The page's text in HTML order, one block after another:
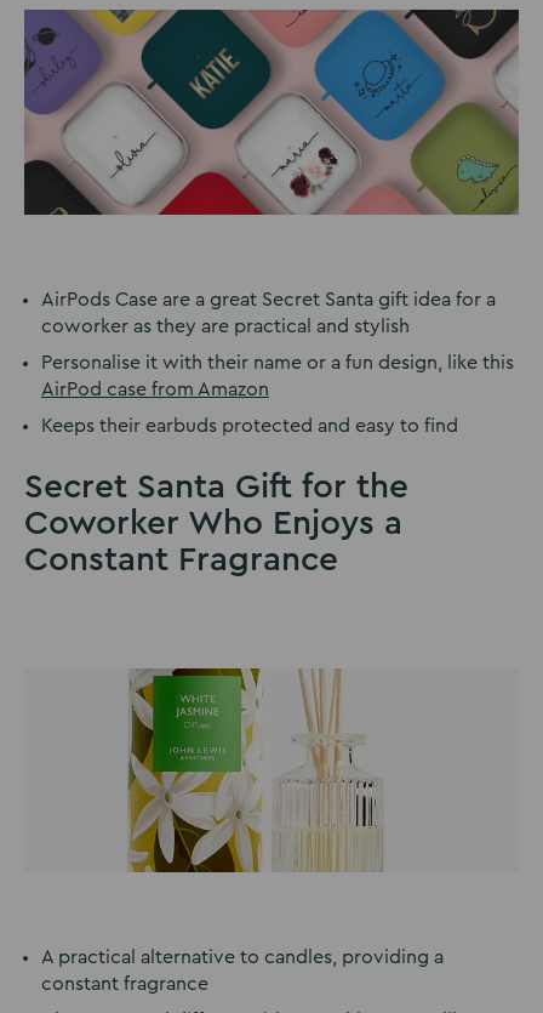
AirPods Case are a great Secret Santa gift idea for a
coworker as they are practical and stylish
Personalise it with their name or a fun design, like this
AirPod case from Amazon
Keeps their earbuds protected and easy to find
Secret Santa Gift for the
Coworker Who Enjoys a
Constant Fragrance
A practical alternative to candles, providing a
constant fragrance